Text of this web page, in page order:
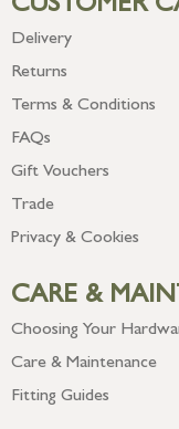
CUSTOMER
Delivery
Returns
Terms & Conditions
FAQs
Gift Vouchers
Trade
Privacy & Cookies
CARE &
Choosing Your
Care & Maintenance
Fitting Guides